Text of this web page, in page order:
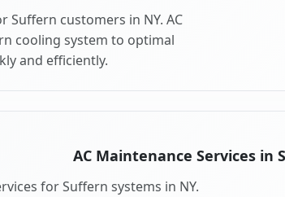
Suffern customers in NY. AC
cooling system to optimal
and efficiently.
AC Maintenance Services in
for Suffern systems in NY.